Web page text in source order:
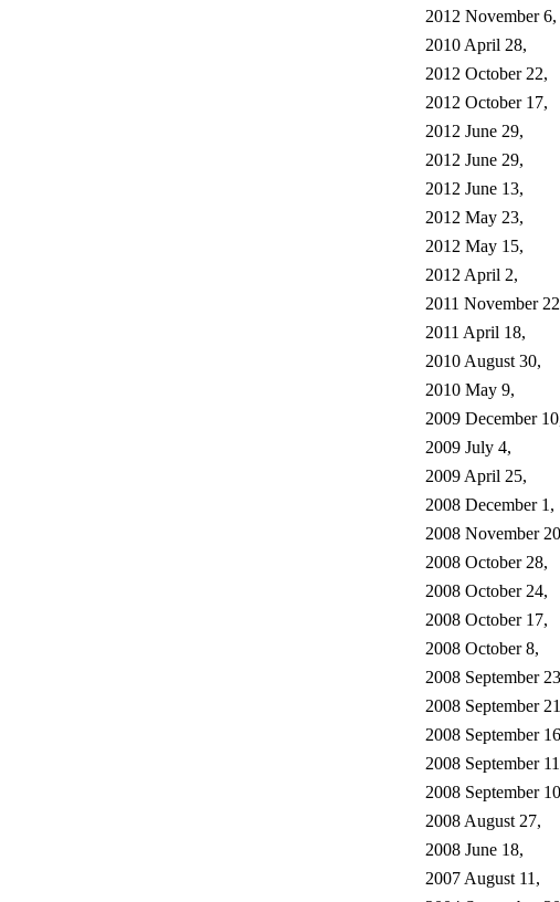
2012 November 6,
2010 April 28,
2012 October 22,
2012 October 17,
2012 June 29,
2012 June 29,
2012 June 13,
2012 May 23,
2012 May 15,
2012 April 2,
2011 November
2011 April 18,
2010 August 30,
2010 May 9,
2009 December
2009 July 4,
2009 April 25,
2008 December 1,
2008 November
2008 October 28,
2008 October 24,
2008 October 17,
2008 October 8,
2008 September
2008 September
2008 September
2008 September
2008 September
2008 August 27,
2008 June 18,
2007 August 11,